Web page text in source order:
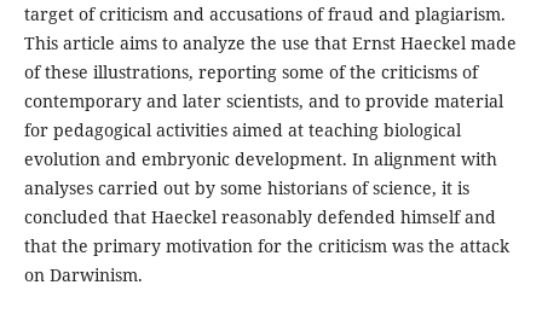
target of criticism and accusations of fraud and plagiarism.
This article aims to analyze the use that Ernst Haeckel made
of these illustrations, reporting some of the criticisms of
contemporary and later scientists, and to provide material
for pedagogical activities aimed at teaching biological
evolution and embryonic development. In alignment with
analyses carried out by some historians of science, it is
concluded that Haeckel reasonably defended himself and
that the primary motivation for the criticism was the attack
on Darwinism.